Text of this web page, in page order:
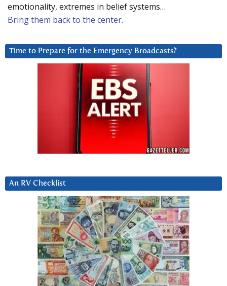
emotionality, extremes in belief systems…
Bring them back to the center.
Time to Prepare for the Emergency Broadcasts?
An RV Checklist